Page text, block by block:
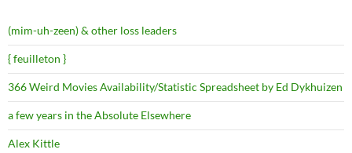
(mim-uh-zeen) & other loss leaders
{ feuilleton }
366 Weird Movies Availability/Statistic Spreadsheet by Ed Dykhuizen
a few years in the Absolute Elsewhere
Alex Kittle